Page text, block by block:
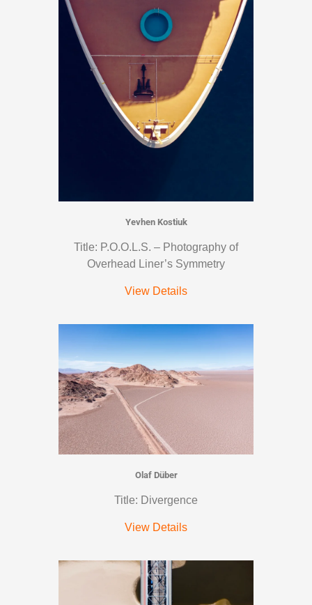
Yevhen Kostiuk
Title: P.O.O.L.S. – Photography of
Overhead Liner’s Symmetry
View Details
Olaf Düber
Title: Divergence
View Details